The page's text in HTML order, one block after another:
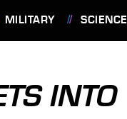
MILITARY SCIENCE
INTO